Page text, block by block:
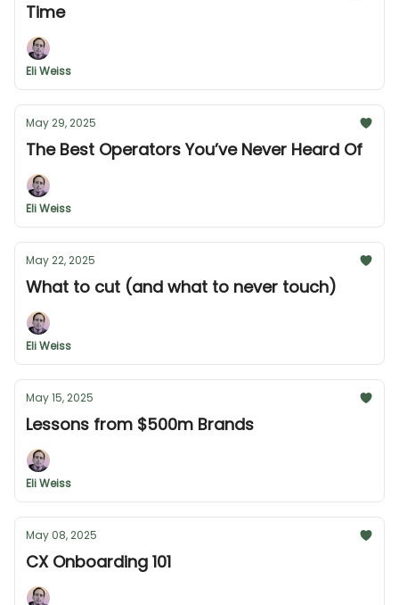
Time
Eli Weiss
May 29, 2025
The Best Operators You’ve Never Heard Of
Eli Weiss
May 22, 2025
What to cut (and what to never touch)
Eli Weiss
May 15, 2025
Lessons from $500m Brands
Eli Weiss
May 08, 2025
CX Onboarding 101